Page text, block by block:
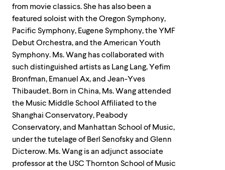
from movie classics. She has also been a
featured soloist with the Oregon Symphony,
Pacific Symphony, Eugene Symphony, the YMF
Debut Orchestra, and the American Youth
Symphony. Ms. Wang has collaborated with
such distinguished artists as Lang Lang, Yefim
Bronfman, Emanuel Ax, and Jean-Yves
Thibaudet. Born in China, Ms. Wang attended
the Music Middle School Affiliated to the
Shanghai Conservatory, Peabody
Conservatory, and Manhattan School of Music,
under the tutelage of Berl Senofsky and Glenn
Dicterow. Ms. Wang is an adjunct associate
professor at the USC Thornton School of Music